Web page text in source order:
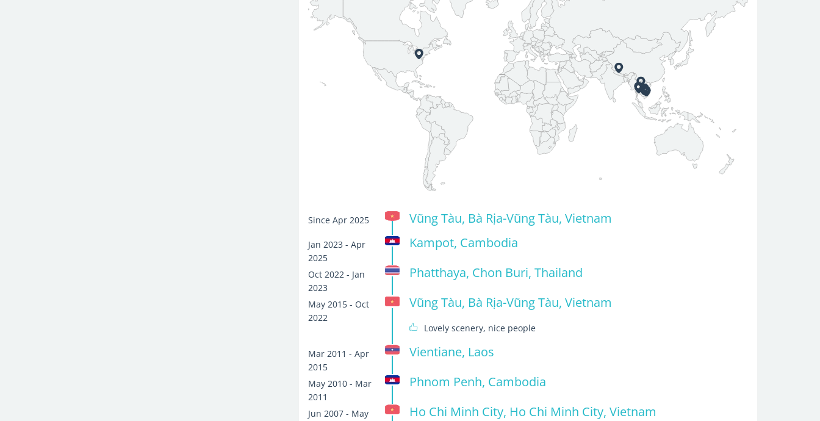
Since Apr 2025 Vũng Tàu, Bà Rịa-Vũng Tàu, Vietnam
Jan 2023 - Apr
2025
Kampot, Cambodia
Oct 2022 - Jan
2023
Phatthaya, Chon Buri, Thailand
May 2015 - Oct
2022
Vũng Tàu, Bà Rịa-Vũng Tàu, Vietnam
Lovely scenery, nice people
Mar 2011 - Apr
2015
Vientiane, Laos
May 2010 - Mar
2011
Phnom Penh, Cambodia
Jun 2007 - May
Ho Chi Minh City, Ho Chi Minh City, Vietnam